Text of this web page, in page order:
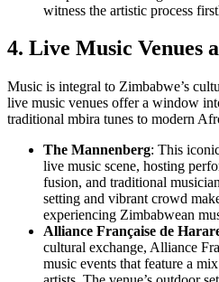
witness the artistic process
4. Live Music Venues
Music is integral to Zimbabwe’s
live music venues offer a window
traditional mbira tunes to modern
The Mannenberg: This
live music scene, hosting
fusion, and traditional
setting and vibrant crowd
experiencing Zimbabwean
Alliance Française de
cultural exchange, Alliance
music events that feature a